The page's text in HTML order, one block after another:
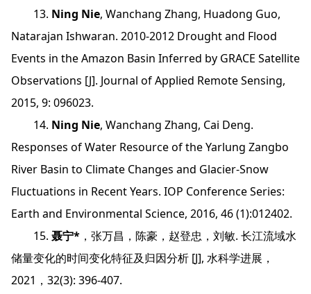
13. Ning Nie, Wanchang Zhang, Huadong Guo,
Natarajan Ishwaran. 2010-2012 Drought and Flood
Events in the Amazon Basin Inferred by GRACE Satellite
Observations [J]. Journal of Applied Remote Sensing,
2015, 9: 096023.
14. Ning Nie, Wanchang Zhang, Cai Deng.
Responses of Water Resource of the Yarlung Zangbo
River Basin to Climate Changes and Glacier-Snow
Fluctuations in Recent Years. IOP Conference Series:
Earth and Environmental Science, 2016, 46 (1):012402.
15. 聂宁* ，张万昌，陈豪，赵登忠，刘敏. 长江流域水
储量变化的时间变化特征及归因分析 [J], 水科学进展，
2021，32(3): 396-407.